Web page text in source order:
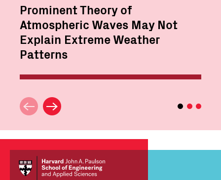
Prominent Theory of
Atmospheric Waves May Not
Explain Extreme Weather
Patterns